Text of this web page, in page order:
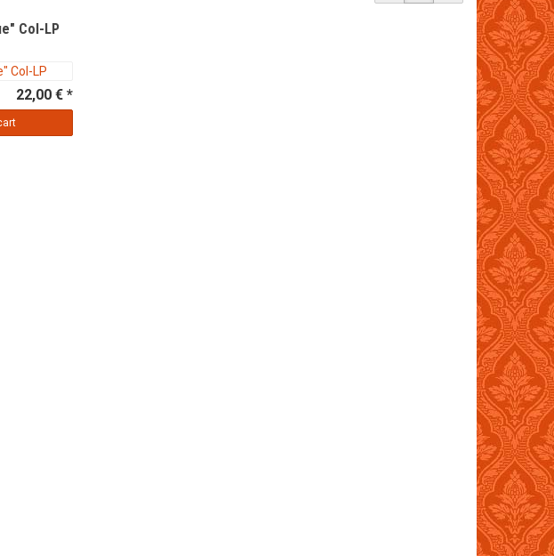
Col-LP
22,00 € *